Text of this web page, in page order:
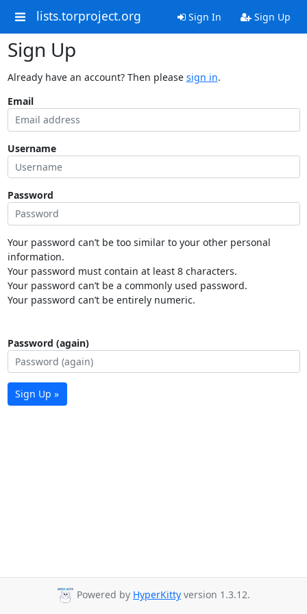
lists.torproject.org Sign In Sign Up
Sign Up
Already have an account? Then please sign in.
Email
Username
Password
Your password can’t be too similar to your other personal
information.
Your password must contain at least 8 characters.
Your password can’t be a commonly used password.
Your password can’t be entirely numeric.
Password (again)
Sign Up »
Powered by HyperKitty version 1.3.12.